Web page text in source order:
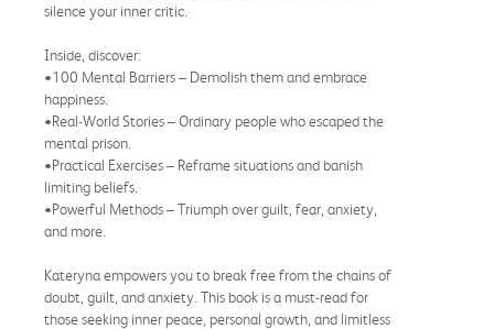
silence your inner critic.
Inside, discover:
•100 Mental Barriers – Demolish them and embrace
happiness.
•Real-World Stories – Ordinary people who escaped the
mental prison.
•Practical Exercises – Reframe situations and banish
limiting beliefs.
•Powerful Methods – Triumph over guilt, fear, anxiety,
and more.
Kateryna empowers you to break free from the chains of
doubt, guilt, and anxiety. This book is a must-read for
those seeking inner peace, personal growth, and limitless